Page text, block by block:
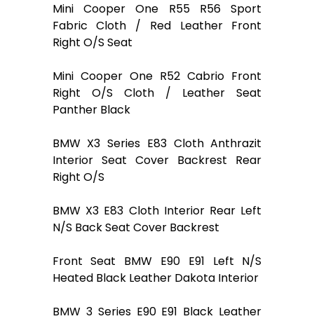
Mini Cooper One R55 R56 Sport
Fabric Cloth / Red Leather Front
Right O/S Seat
Mini Cooper One R52 Cabrio Front
Right O/S Cloth / Leather Seat
Panther Black
BMW X3 Series E83 Cloth Anthrazit
Interior Seat Cover Backrest Rear
Right O/S
BMW X3 E83 Cloth Interior Rear Left
N/S Back Seat Cover Backrest
Front Seat BMW E90 E91 Left N/S
Heated Black Leather Dakota Interior
BMW 3 Series E90 E91 Black Leather